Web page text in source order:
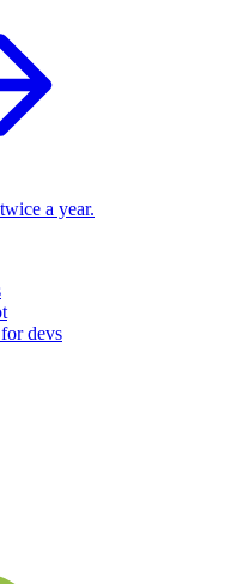
a year.
devs